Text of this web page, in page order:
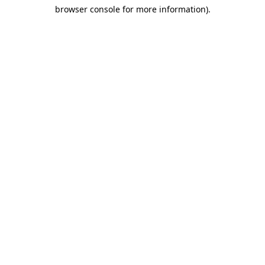
browser console for more information).